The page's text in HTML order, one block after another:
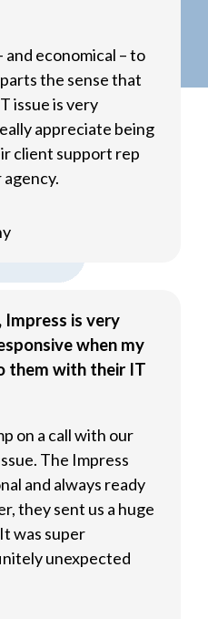
and economical – to
the sense that
issue is very
appreciate being
client support rep
Impress is very
when my
them with their IT
on a call with our
The Impress
and always ready
they sent us a huge
was super
unexpected